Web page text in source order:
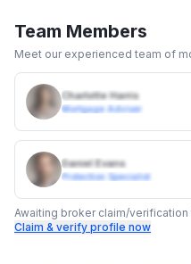
Team Members
Meet our experienced team of
Charlotte Harris
Mortgage Adviser
Daniel Evans
Protection Specialist
Awaiting broker claim/
Claim & verify profile now